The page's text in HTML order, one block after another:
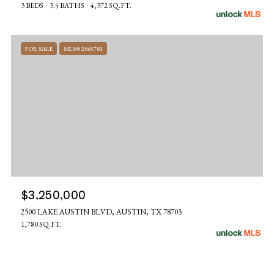
3 BEDS 3.5 BATHS 4,372 SQ.FT.
FOR SALE MLS® 2065781
$3,250,000
2500 LAKE AUSTIN BLVD, AUSTIN, TX 78703
1,780 SQ.FT.